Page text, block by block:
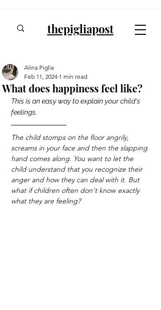
thepigliapost
What does happiness feel like?
Alina Piglia
Feb 11, 2024 1 min read
This is an easy way to explain your child's
feelings.
The child stomps on the floor angrily,
screams in your face and then the slapping
hand comes along. You want to let the
child understand that you recognize their
anger and how they can deal with it. But
what if children often don't know exactly
what they are feeling?